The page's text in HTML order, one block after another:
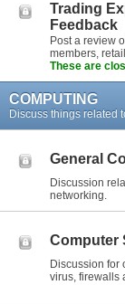
Trading
Feedback
Post a review
members,
These are
COMPUTING
Discuss things related
General
Discussion
networking.
Computer
Discussion for
virus, firewalls